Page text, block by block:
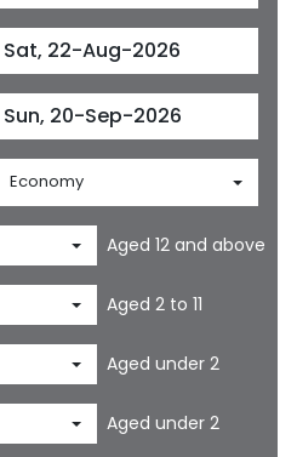
Economy
Aged 12 and above
Aged 2 to 11
Aged under 2
Aged under 2